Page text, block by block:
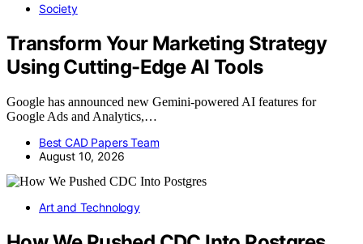
Society
Transform Your Marketing Strategy
Using Cutting-Edge AI Tools
Google has announced new Gemini-powered AI features for
Google Ads and Analytics,…
Best CAD Papers Team
August 10, 2026
Art and Technology